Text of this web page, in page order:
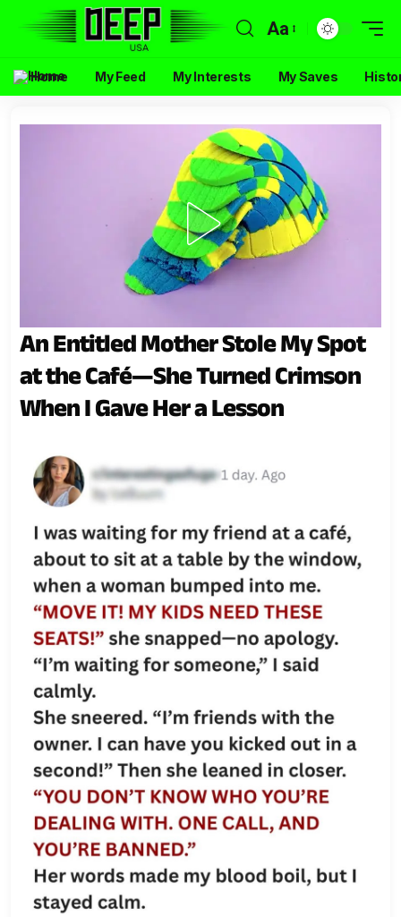
Aa
Home My Feed My Interests My Saves
An Entitled Mother Stole My Spot
at the Café—She Turned Crimson
When I Gave Her a Lesson